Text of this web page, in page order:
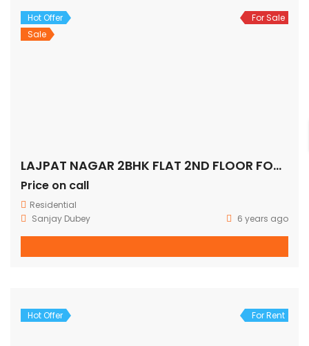
Hot Offer
Sale
For Sale
LAJPAT NAGAR 2BHK FLAT 2ND FLOOR FOR SALE
Price on call
Residential
Sanjay Dubey
6 years ago
Hot Offer For Rent